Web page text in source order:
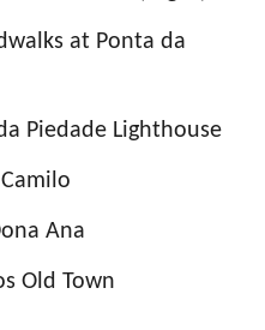
at Ponta da
Piedade Lighthouse
Ana
Old Town